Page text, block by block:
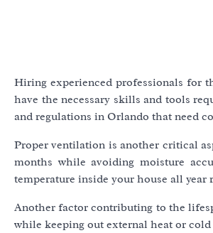
Hiring experienced professionals for
have the necessary skills and tools
and regulations in Orlando that need
Proper ventilation is another critical
months while avoiding moisture
temperature inside your house all year
Another factor contributing to the
while keeping out external heat or